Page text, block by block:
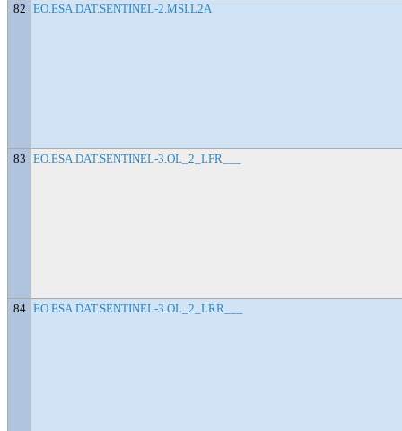
82 EO.ESA.DAT.SENTINEL-2.MSI.L2A
83 EO.ESA.DAT.SENTINEL-3.OL_2_LFR___
84 EO.ESA.DAT.SENTINEL-3.OL_2_LRR___